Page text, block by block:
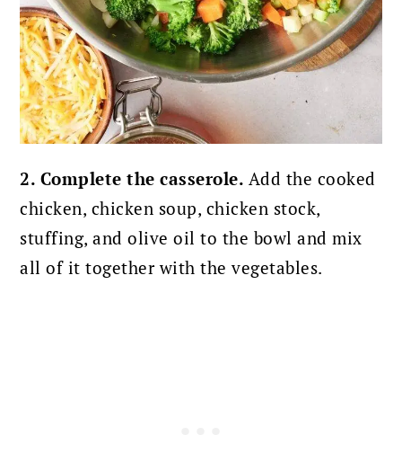
2. Complete the casserole. Add the cooked
chicken, chicken soup, chicken stock,
stuffing, and olive oil to the bowl and mix
all of it together with the vegetables.